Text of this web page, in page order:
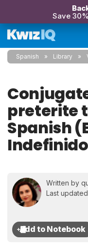
Save
Spanish Library
preterite
Spanish
Written by
Last